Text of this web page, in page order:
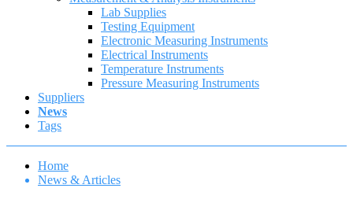
Lab Supplies
Testing Equipment
Electronic Measuring Instruments
Electrical Instruments
Temperature Instruments
Pressure Measuring Instruments
Suppliers
News
Tags
Home
News & Articles